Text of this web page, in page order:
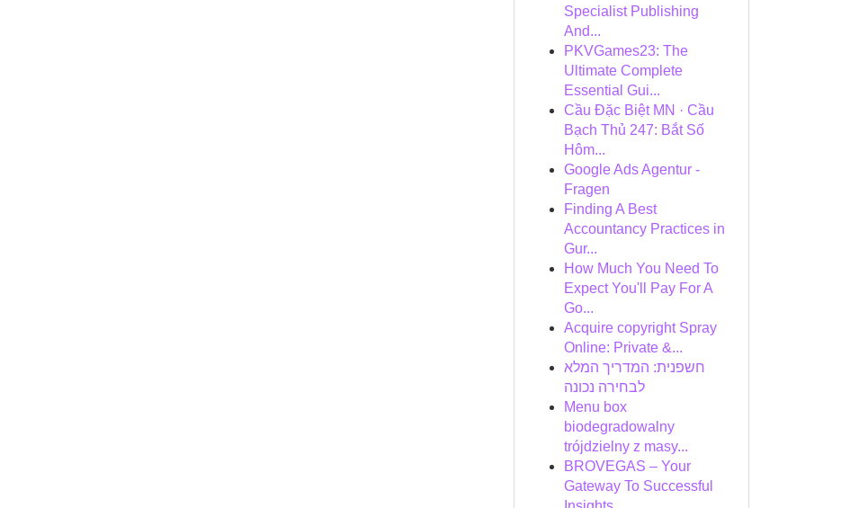
Specialist Publishing
And...
PKVGames23: The
Ultimate Complete
Essential Gui...
Cầu Đặc Biệt MN · Cầu
Bạch Thủ 247: Bắt Số
Hôm...
Google Ads Agentur -
Fragen
Finding A Best
Accountancy Practices in
Gur...
How Much You Need To
Expect You'll Pay For A
Go...
Acquire copyright Spray
Online: Private &...
חשפנית: המדריך המלא
לבחירה נכונה
Menu box
biodegradowalny
trójdzielny z masy...
BROVEGAS – Your
Gateway To Successful